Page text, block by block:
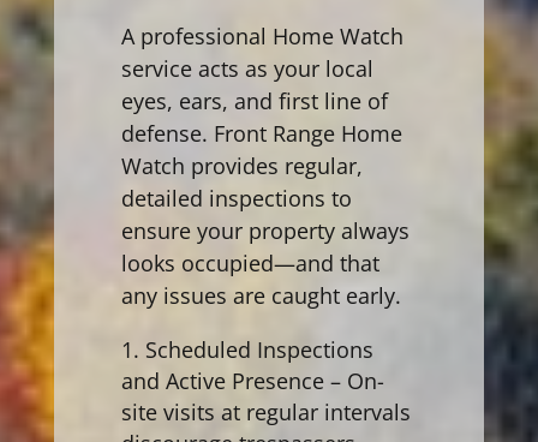
A professional Home Watch
service acts as your local
eyes, ears, and first line of
defense. Front Range Home
Watch provides regular,
detailed inspections to
ensure your property always
looks occupied—and that
any issues are caught early.
Scheduled Inspections
and Active Presence – On-
site visits at regular intervals